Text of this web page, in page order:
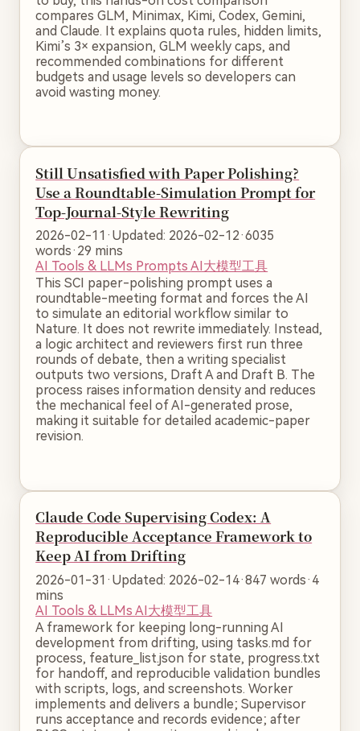
compares GLM, Minimax, Kimi, Codex, Gemini,
and Claude. It explains quota rules, hidden limits,
Kimi’s 3× expansion, GLM weekly caps, and
recommended combinations for different
budgets and usage levels so developers can
avoid wasting money.
Still Unsatisfied with Paper Polishing?
Use a Roundtable-Simulation Prompt for
Top-Journal-Style Rewriting
2026-02-11 · Updated: 2026-02-12·6035
words· 29 mins
AI Tools & LLMs PromptsAI大模型工具
This SCI paper-polishing prompt uses a
roundtable-meeting format and forces the AI
to simulate an editorial workflow similar to
Nature. It does not rewrite immediately. Instead,
a logic architect and reviewers first run three
rounds of debate, then a writing specialist
outputs two versions, Draft A and Draft B. The
process raises information density and reduces
the mechanical feel of AI-generated prose,
making it suitable for detailed academic-paper
revision.
Claude Code Supervising Codex: A
Reproducible Acceptance Framework to
Keep AI from Drifting
2026-01-31 · Updated: 2026-02-14·847 words· 4
mins
AI Tools & LLMsAI大模型工具
A framework for keeping long-running AI
development from drifting, using tasks.md for
process, feature_list.json for state, progress.txt
for handoff, and reproducible validation bundles
with scripts, logs, and screenshots. Worker
implements and delivers a bundle; Supervisor
runs acceptance and records evidence; after